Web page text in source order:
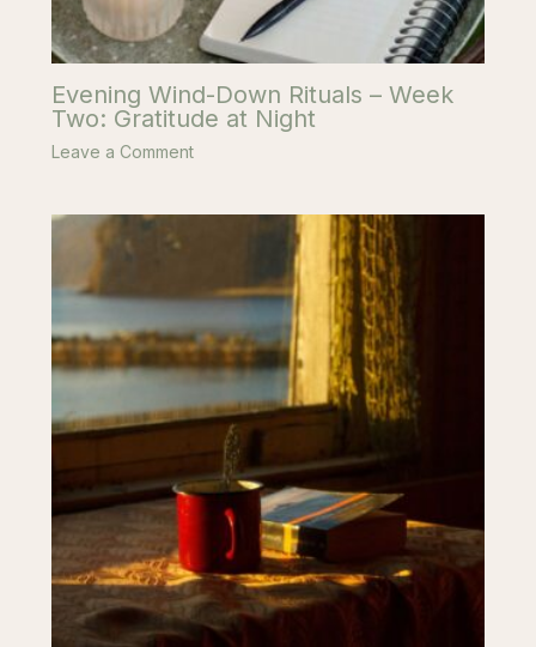
Evening Wind-Down Rituals – Week
Two: Gratitude at Night
Leave a Comment